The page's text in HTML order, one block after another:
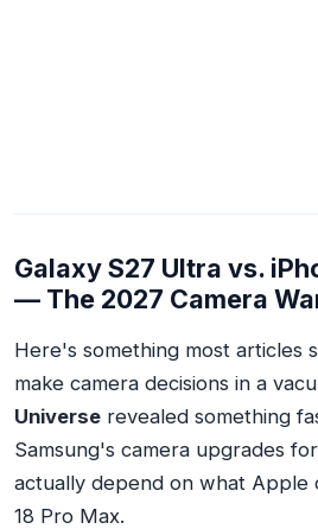
Galaxy S27 Ultra vs.
— The 2027 Camera
Here's something most articles
make camera decisions in a
Universe revealed something
Samsung's camera upgrades
actually depend on what Apple
18 Pro Max.